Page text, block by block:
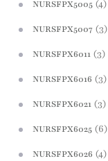
NURSFPX5005 (4)
NURSFPX5007 (3)
NURSFPX6011 (3)
NURSFPX6016 (3)
NURSFPX6021 (3)
NURSFPX6025 (6)
NURSFPX6026 (4)